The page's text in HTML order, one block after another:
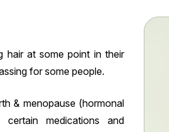
hair at some point in their
for some people.
& menopause (hormonal
certain medications and